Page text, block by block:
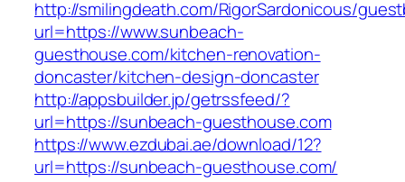
http://smilingdeath.com/RigorSardonicous/
url=https://www.sunbeach-
guesthouse.com/kitchen-renovation-
doncaster/kitchen-design-doncaster
http://appsbuilder.jp/getrssfeed/?
url=https://sunbeach-guesthouse.com
https://www.ezdubai.ae/download/12?
url=https://sunbeach-guesthouse.com/